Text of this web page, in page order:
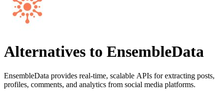
Alternatives to EnsembleData
EnsembleData provides real-time, scalable APIs for extracting posts,
profiles, comments, and analytics from social media platforms.